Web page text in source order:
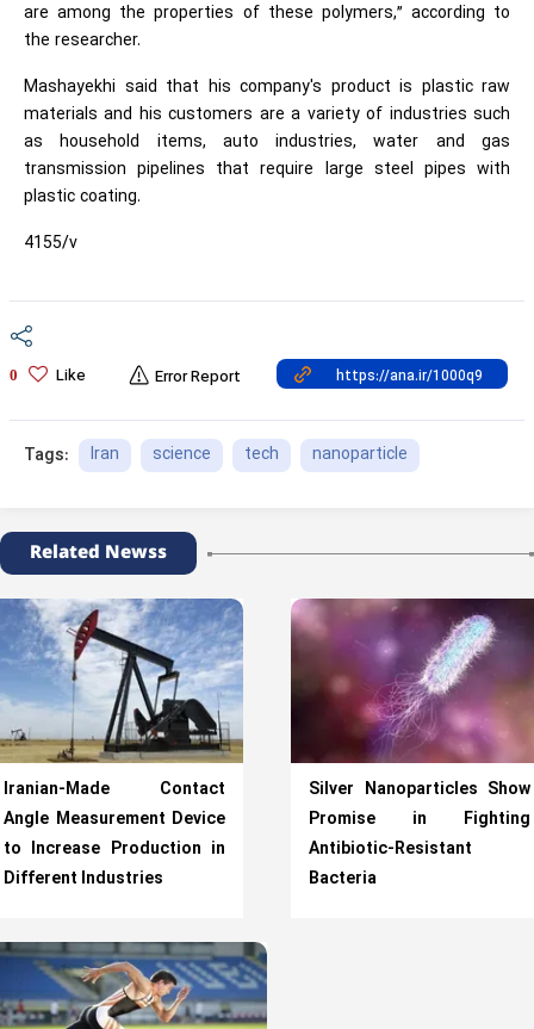
are among the properties of these polymers,” according to
the researcher.
Mashayekhi said that his company's product is plastic raw
materials and his customers are a variety of industries such
as household items, auto industries, water and gas
transmission pipelines that require large steel pipes with
plastic coating.
4155/v
0 Like Error Report
Tags: Iran science tech nanoparticle
Related Newss
Iranian-Made Contact
Angle Measurement Device
to Increase Production in
Different Industries
Silver Nanoparticles Show
Promise in Fighting
Antibiotic-Resistant
Bacteria